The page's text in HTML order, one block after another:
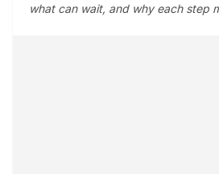
what can wait, and why each step